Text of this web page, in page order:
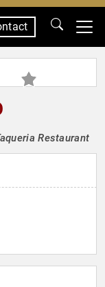
Restaurant